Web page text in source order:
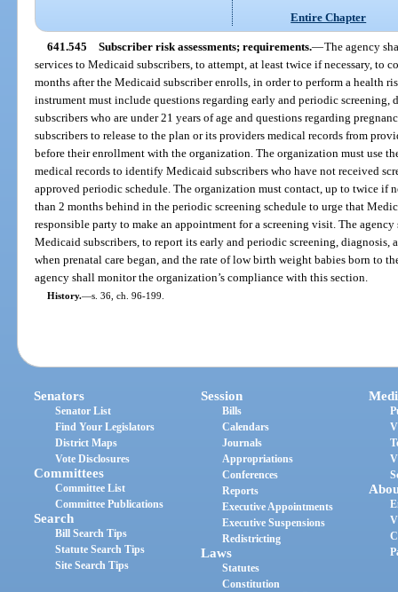
Entire Chapter
641.545 Subscriber risk assessments; requirements.—The agency
services to Medicaid subscribers, to attempt, at least twice if necessary, to
months after the Medicaid subscriber enrolls, in order to perform a health
instrument must include questions regarding early and periodic
subscribers who are under 21 years of age and questions regarding
subscribers to release to the plan or its providers medical records from
before their enrollment with the organization. The organization must use
medical records to identify Medicaid subscribers who have not received
approved periodic schedule. The organization must contact, up to twice if
than 2 months behind in the periodic screening schedule to urge that
responsible party to make an appointment for a screening visit. The
Medicaid subscribers, to report its early and periodic screening, diagnosis,
when prenatal care began, and the rate of low birth weight babies born to
agency shall monitor the organization’s compliance with this section.
History.—s. 36, ch. 96-199.
Senators
Senator List
Find Your Legislators
District Maps
Vote Disclosures
Committees
Committee List
Committee Publications
Search
Bill Search Tips
Statute Search Tips
Site Search Tips
Session
Bills
Calendars
Journals
Appropriations
Conferences
Reports
Executive Appointments
Executive Suspensions
Redistricting
Laws
Statutes
Constitution